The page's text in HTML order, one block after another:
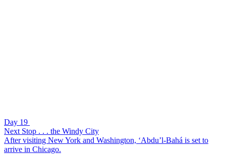
Day 19
Next Stop . . . the Windy City
After visiting New York and Washington, ‘Abdu’l-Bahá is set to
arrive in Chicago.